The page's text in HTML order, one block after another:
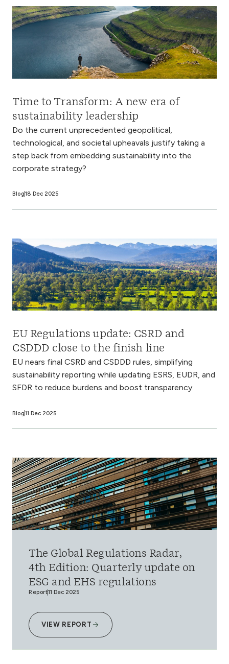
Time to Transform: A new era of
sustainability leadership
Do the current unprecedented geopolitical,
technological, and societal upheavals justify taking a
step back from embedding sustainability into the
corporate strategy?
Blog18 Dec 2025
EU Regulations update: CSRD and
CSDDD close to the finish line
EU nears final CSRD and CSDDD rules, simplifying
sustainability reporting while updating ESRS, EUDR, and
SFDR to reduce burdens and boost transparency.
Blog11 Dec 2025
The Global Regulations Radar,
4th Edition: Quarterly update on
ESG and EHS regulations
Report11 Dec 2025
VIEW REPORT